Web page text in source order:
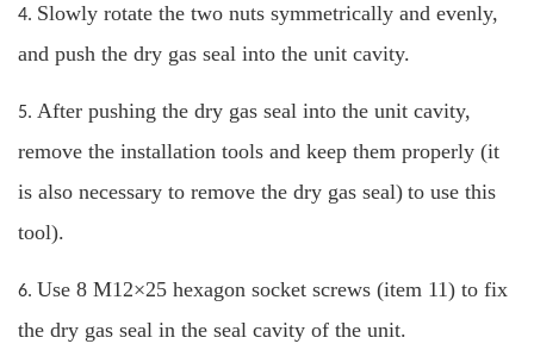
4. Slowly rotate the two nuts symmetrically and evenly,
and push the dry gas seal into the unit cavity.
5. After pushing the dry gas seal into the unit cavity,
remove the installation tools and keep them properly (it
is also necessary to remove the dry gas seal) to use this
tool).
6. Use 8 M12×25 hexagon socket screws (item 11) to fix
the dry gas seal in the seal cavity of the unit.